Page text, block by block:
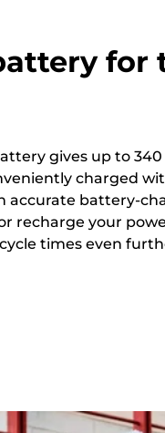
for
gives up to
charged
accurate battery-
recharge your
times even